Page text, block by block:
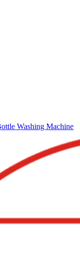
Washing Machine